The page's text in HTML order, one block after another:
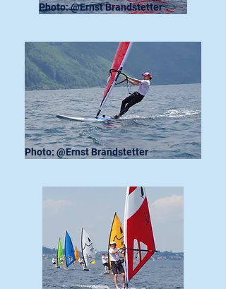
Photo: @Ernst Brandstetter
Photo: @Ernst Brandstetter